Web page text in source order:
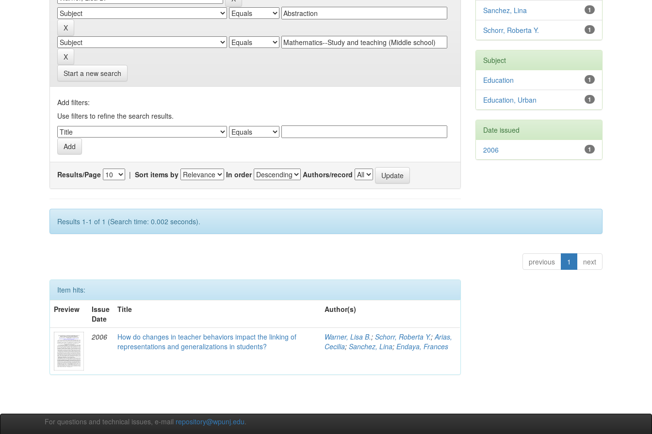
Start a new search
Add filters:
Use filters to refine the search results.
Results/Page | Sort items by In order Authors/record
Results 1-1 of 1 (Search time: 0.002 seconds).
previous 1 next
Item hits:
Preview
Issue
Date
Title Author(s)
2006
How do changes in teacher behaviors impact the linking of
representations and generalizations in students?
Warner, Lisa B.;Schorr, Roberta Y.;Arias,
Cecilia;Sanchez, Lina;Endaya, Frances
1
Sanchez, Lina
1
Schorr, Roberta Y.
Subject
1
Education
1
Education, Urban
Date issued
1
2006
For questions and technical issues, e-mail repository@wpunj.edu.